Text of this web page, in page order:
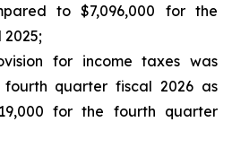
to $7,096,000 for the
for income taxes was
quarter fiscal 2026 as
for the fourth quarter